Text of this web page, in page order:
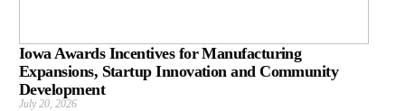
Iowa Awards Incentives for Manufacturing
Expansions, Startup Innovation and Community
Development
July 20, 2026